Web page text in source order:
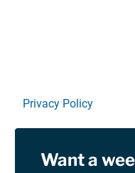
Privacy Policy
RSSWant a